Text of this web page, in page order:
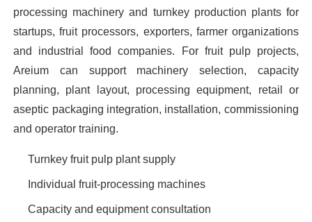
processing machinery and turnkey production plants for
startups, fruit processors, exporters, farmer organizations
and industrial food companies. For fruit pulp projects,
Areium can support machinery selection, capacity
planning, plant layout, processing equipment, retail or
aseptic packaging integration, installation, commissioning
and operator training.
Turnkey fruit pulp plant supply
Individual fruit-processing machines
Capacity and equipment consultation